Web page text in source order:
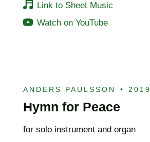
Link to Sheet Music
Watch on YouTube
ANDERS PAULSSON • 2019
Hymn for Peace
for solo instrument and organ